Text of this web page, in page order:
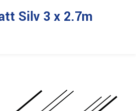
Silv 3 x 2.7m